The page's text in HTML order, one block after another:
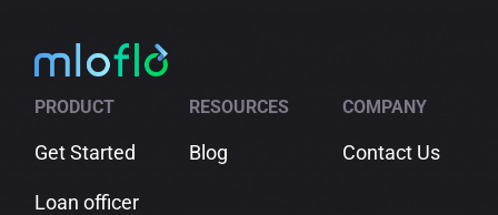
PRODUCT
Get Started
Loan officer
RESOURCES
Blog
COMPANY
Contact Us